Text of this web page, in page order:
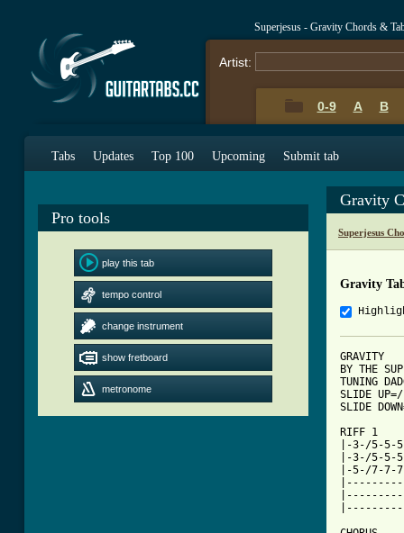
Superjesus - Gravity Chords &
Artist:
0-9 A B
Tabs Updates Top 100 Upcoming Submit tab
Pro tools
play this tab
tempo control
change instrument
show fretboard
metronome
Gravity
Superjesus
Gravity
GRAVITY
BY THE
TUNING
SLIDE UP=/
SLIDE
RIFF 1
|-3-/5-5-
|-3-/5-5-
|-5-/7-7-